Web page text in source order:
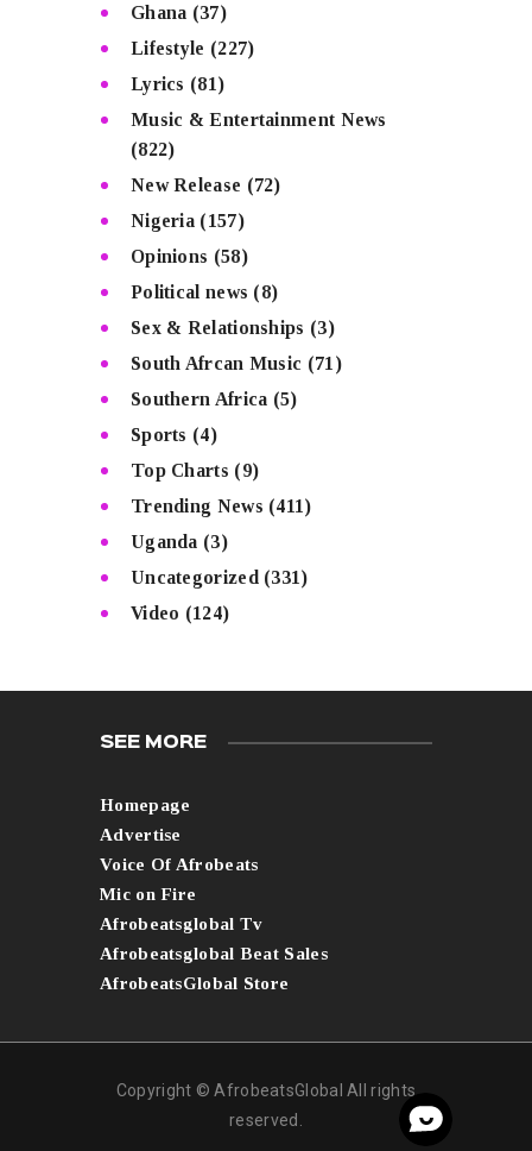
Ghana (37)
Lifestyle (227)
Lyrics (81)
Music & Entertainment News
(822)
New Release (72)
Nigeria (157)
Opinions (58)
Political news (8)
Sex & Relationships (3)
South Afrcan Music (71)
Southern Africa (5)
Sports (4)
Top Charts (9)
Trending News (411)
Uganda (3)
Uncategorized (331)
Video (124)
SEE MORE
Homepage
Advertise
Voice Of Afrobeats
Mic on Fire
Afrobeatsglobal Tv
Afrobeatsglobal Beat Sales
AfrobeatsGlobal Store
Copyright © AfrobeatsGlobal All rights
reserved.